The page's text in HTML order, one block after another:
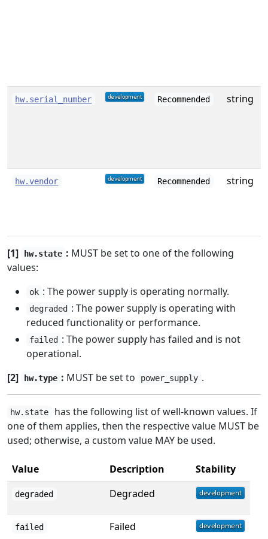
hw.serial_number Recommended string
hw.vendor Recommended string
[1] hw.state : MUST be set to one of the following
values:
ok : The power supply is operating normally.
degraded : The power supply is operating with
reduced functionality or performance.
failed : The power supply has failed and is not
operational.
[2]
hw.type : MUST be set to power_supply .
hw.state
has the following list of well-known values. If
one of them applies, then the respective value MUST be
used; otherwise, a custom value MAY be used.
Value Description Stability
degraded Degraded
failed Failed